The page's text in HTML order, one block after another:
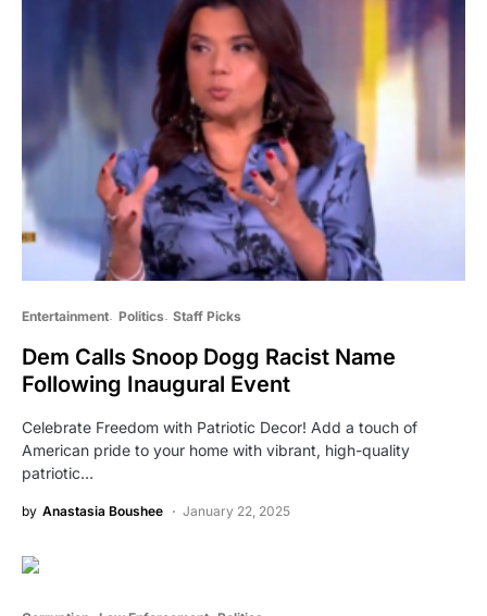
Entertainment Politics Staff Picks
Dem Calls Snoop Dogg Racist Name
Following Inaugural Event
Celebrate Freedom with Patriotic Decor! Add a touch of
American pride to your home with vibrant, high-quality
patriotic…
by Anastasia Boushee January 22, 2025